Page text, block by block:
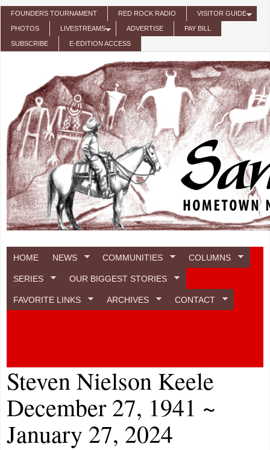
Skip to main content
FOUNDERS TOURNAMENT RED ROCK RADIO VISITOR GUIDE
PHOTOS LIVESTREAMS ADVERTISE PAY BILL
SUBSCRIBE E-EDITION ACCESS
HOME NEWS COMMUNITIES COLUMNS
SERIES OUR BIGGEST STORIES
FAVORITE LINKS ARCHIVES CONTACT
Steven Nielson Keele
December 27, 1941 ~
January 27, 2024